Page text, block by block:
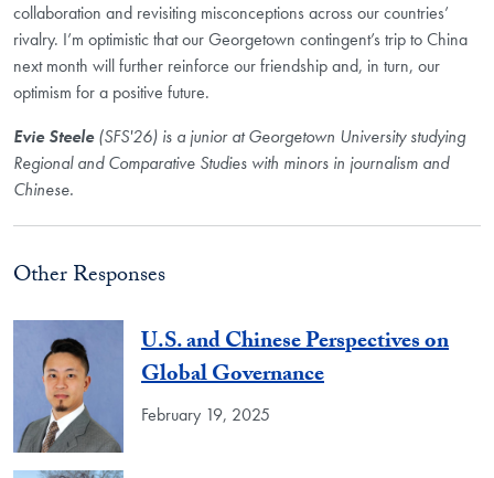
collaboration and revisiting misconceptions across our countries’
rivalry. I’m optimistic that our Georgetown contingent’s trip to China
next month will further reinforce our friendship and, in turn, our
optimism for a positive future.
Evie Steele(SFS'26) is a junior at Georgetown University studying
Regional and Comparative Studies with minors in journalism and
Chinese.
Other Responses
U.S. and Chinese Perspectives on
Global Governance
February 19, 2025